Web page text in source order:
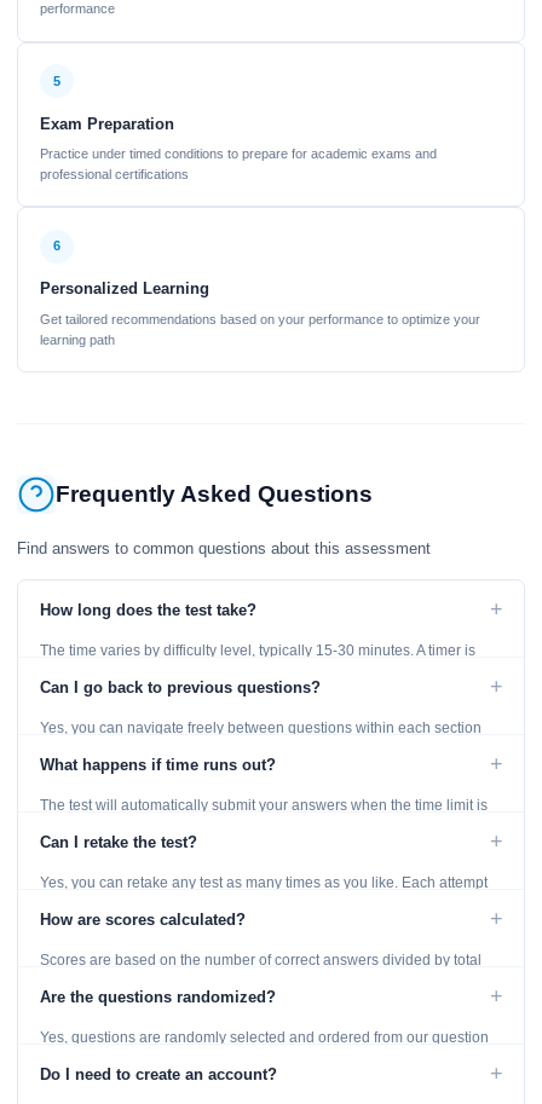
performance
5
Exam Preparation
Practice under timed conditions to prepare for academic exams and
professional certifications
6
Personalized Learning
Get tailored recommendations based on your performance to optimize your
learning path
Frequently Asked Questions
Find answers to common questions about this assessment
How long does the test take? +
The time varies by difficulty level, typically 15-30 minutes. A timer is
Can I go back to previous questions? +
Yes, you can navigate freely between questions within each section
What happens if time runs out? +
The test will automatically submit your answers when the time limit is
Can I retake the test? +
Yes, you can retake any test as many times as you like. Each attempt
How are scores calculated? +
Scores are based on the number of correct answers divided by total
Are the questions randomized? +
Yes, questions are randomly selected and ordered from our question
Do I need to create an account? +